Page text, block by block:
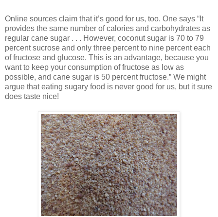
Online sources claim that it’s good for us, too. One says “It
provides the same number of calories and carbohydrates as
regular cane sugar . . . However, coconut sugar is 70 to 79
percent sucrose and only three percent to nine percent each
of fructose and glucose. This is an advantage, because you
want to keep your consumption of fructose as low as
possible, and cane sugar is 50 percent fructose.” We might
argue that eating sugary food is never good for us, but it sure
does taste nice!